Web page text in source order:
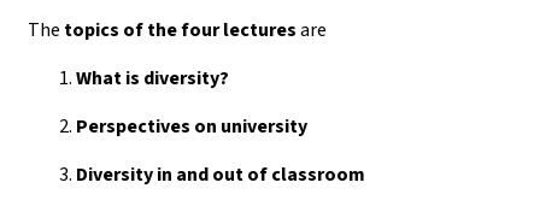
The topics of thefour lecturesare
What is diversity?
Perspectives on university
Diversity in and out of classroom